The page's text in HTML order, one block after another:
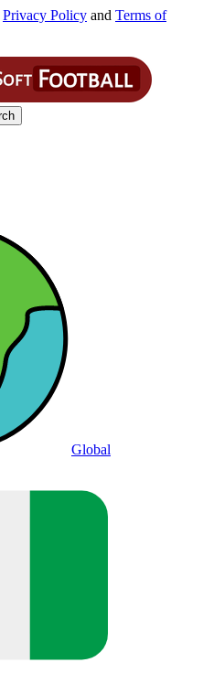
Privacy Policy and Terms of
Global